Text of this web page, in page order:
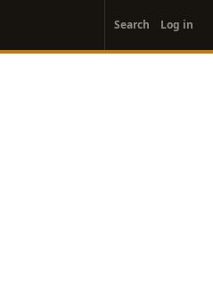
account
menu
Search Log in